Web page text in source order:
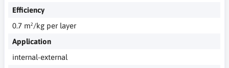
Efficiency
0.7 m²/kg per layer
Application
internal-external